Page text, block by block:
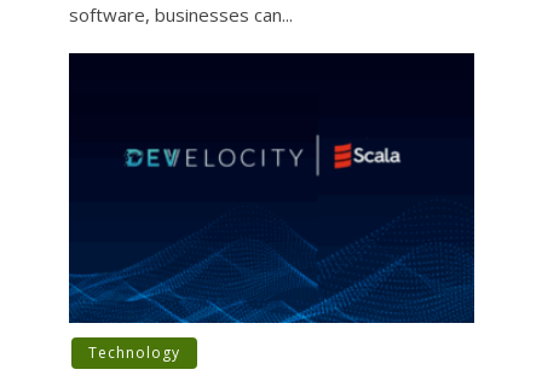
software, businesses can...
Technology